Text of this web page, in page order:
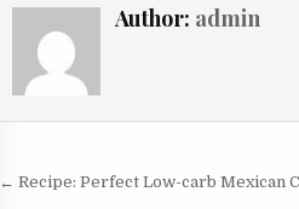
Author: admin
Post
← Recipe: Perfect Low-carb Mexican